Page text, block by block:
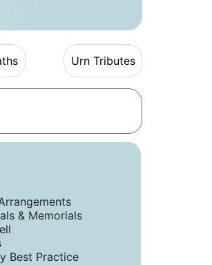
Urn Tributes
& Memorials
Best Practice